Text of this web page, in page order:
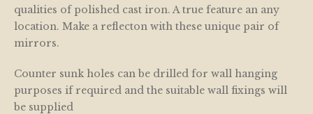
qualities of polished cast iron. A true feature an any
location. Make a reflecton with these unique pair of
mirrors.
Counter sunk holes can be drilled for wall hanging
purposes if required and the suitable wall fixings will
be supplied